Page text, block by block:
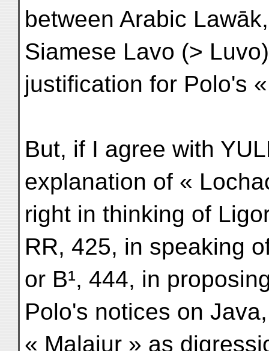
between Arabic
Siamese Lavo (>
justification for Polo's
But, if I agree with
explanation of «
right in thinking of
RR, 425, in speaking
or B¹, 444, in
Polo's notices on
« Malaiur » as